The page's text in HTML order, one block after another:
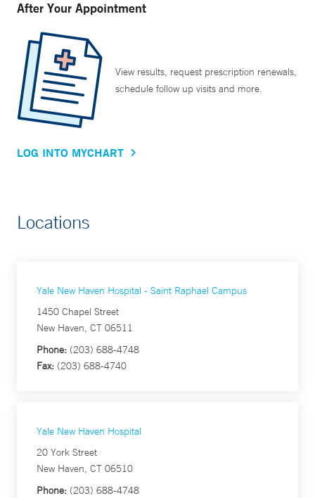
After Your Appointment
View results, request prescription renewals,
schedule follow up visits and more.
LOG INTO MYCHART
Locations
Yale New Haven Hospital - Saint Raphael Campus
1450 Chapel Street
New Haven, CT 06511
Phone: (203) 688-4748
Fax: (203) 688-4740
Yale New Haven Hospital
20 York Street
New Haven, CT 06510
Phone: (203) 688-4748